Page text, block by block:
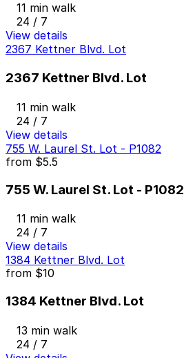
11 min walk
24 / 7
View details
2367 Kettner Blvd. Lot
2367 Kettner Blvd. Lot
11 min walk
24 / 7
View details
755 W. Laurel St. Lot - P1082
from $5.5
755 W. Laurel St. Lot - P1082
11 min walk
24 / 7
View details
1384 Kettner Blvd. Lot
from $10
1384 Kettner Blvd. Lot
13 min walk
24 / 7